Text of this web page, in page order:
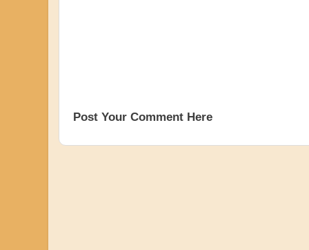
Post Your Comment Here